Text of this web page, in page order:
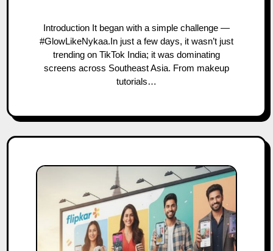
Introduction It began with a simple challenge —
#GlowLikeNykaa.In just a few days, it wasn’t just
trending on TikTok India; it was dominating
screens across Southeast Asia. From makeup
tutorials…